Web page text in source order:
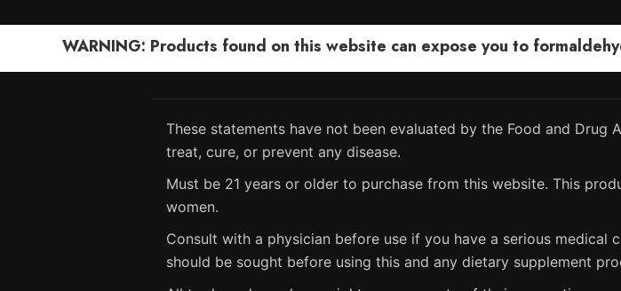
WARNING: Products found on this website can expose you to
These statements have not been evaluated by the Food and
treat, cure, or prevent any disease.
Must be 21 years or older to purchase from this website. This
women.
Consult with a physician before use if you have a serious
should be sought before using this and any dietary supplement